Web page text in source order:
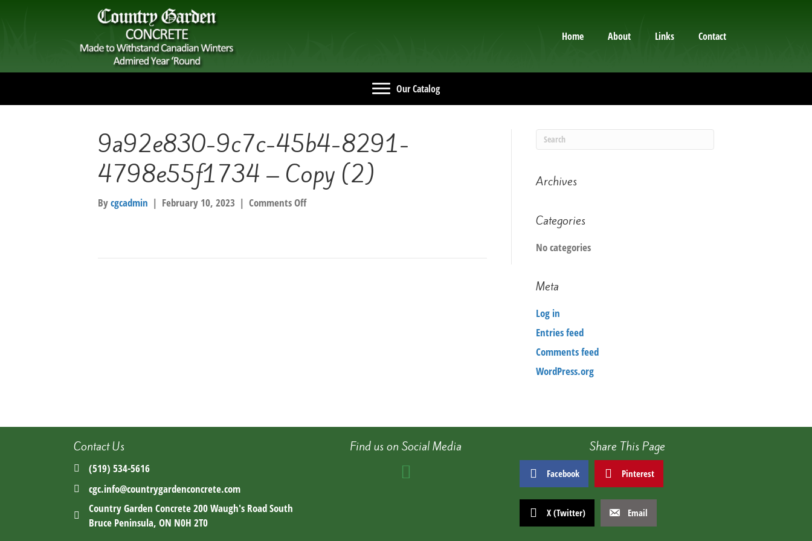
Home About Links Contact
Our Catalog
9a92e830-9c7c-45b4-8291-
4798e55f1734 – Copy (2)
Bycgcadmin | February 10, 2023 | Comments Offon
8291-
Archives
Categories
No categories
Meta
Log in
Entries feed
Comments feed
WordPress.org
Contact Us
(519) 534-5616
cgc.info@countrygardenconcrete.com
Country Garden Concrete 200 Waugh's Road South
Bruce Peninsula, ON N0H 2T0
Find us on Social Media Share This Page
Facebook Pinterest
X (Twitter) Email